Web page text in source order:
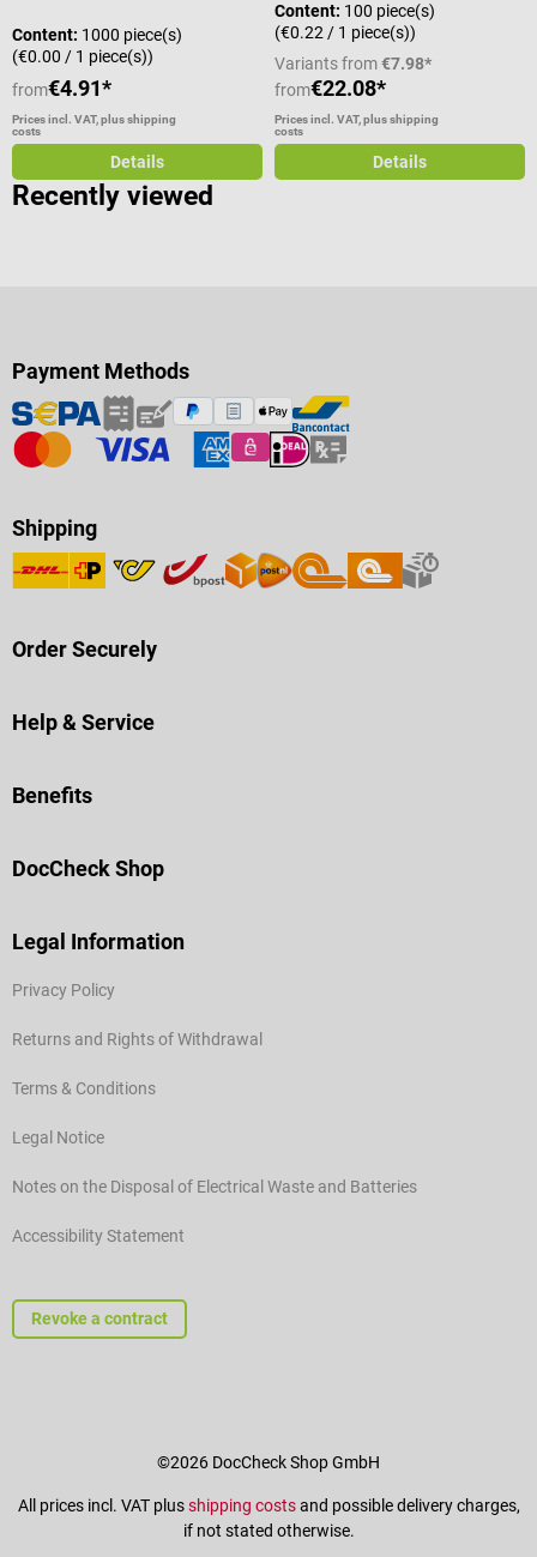
Content: 1000 piece(s)
(€0.00 / 1 piece(s))
from€4.91*
Prices incl. VAT, plus shipping
costs
Details
Content: 100 piece(s)
(€0.22 / 1 piece(s))
Variants from€7.98*
from€22.08*
Prices incl. VAT, plus shipping
costs
Details
Recently viewed
Payment Methods
Shipping
Order Securely
Help & Service
Benefits
DocCheck Shop
Legal Information
Privacy Policy
Returns and Rights of Withdrawal
Terms & Conditions
Legal Notice
Notes on the Disposal of Electrical Waste and Batteries
Accessibility Statement
Revoke a contract
©2026 DocCheck Shop GmbH
All prices incl. VAT plusshipping costsand possible delivery charges,
if not stated otherwise.